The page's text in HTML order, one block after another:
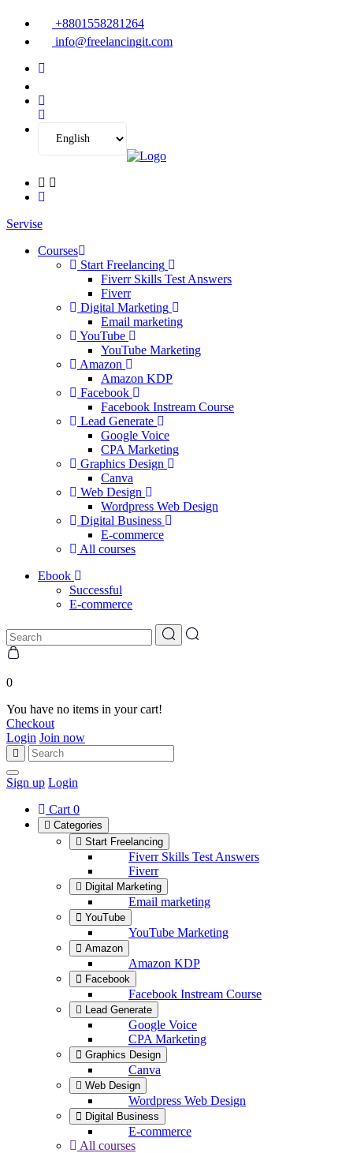
+8801558281264
info@freelancingit.com
Servise
Courses
Start Freelancing
Fiverr Skills Test Answers
Fiverr
Digital Marketing
Email marketing
YouTube
YouTube Marketing
Amazon
Amazon KDP
Facebook
Facebook Instream Course
Lead Generate
Google Voice
CPA Marketing
Graphics Design
Canva
Web Design
Wordpress Web Design
Digital Business
E-commerce
All courses
Ebook
Successful
E-commerce
0
You have no items in your cart!
Checkout
Login Join now
Sign up Login
Cart 0
Categories
Start Freelancing
Fiverr Skills Test Answers
Fiverr
Digital Marketing
Email marketing
YouTube
YouTube Marketing
Amazon
Amazon KDP
Facebook
Facebook Instream Course
Lead Generate
Google Voice
CPA Marketing
Graphics Design
Canva
Web Design
Wordpress Web Design
Digital Business
E-commerce
All courses